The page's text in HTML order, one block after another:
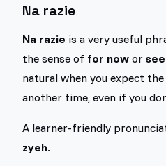
Na razie
Na razie is a very useful
the sense of for now or
natural when you expect
another time, even if you
A learner-friendly
zyeh.